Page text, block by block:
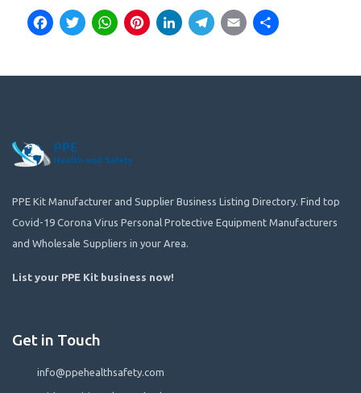
Facebook
Twitter
WhatsApp
Pinterest
LinkedIn
Telegram
Email
PPE Kit Manufacturer and Supplier Business Listing Directory. Find top
Covid-19 Corona Virus Personal Protective Equipment Manufacturers
and Wholesale Suppliers in your Area.
List your PPE Kit business now!
Get in Touch
info@ppehealthsafety.com